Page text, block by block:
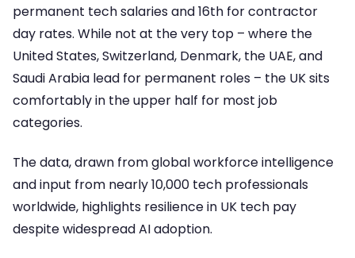
permanent tech salaries and 16th for contractor
day rates. While not at the very top – where the
United States, Switzerland, Denmark, the UAE, and
Saudi Arabia lead for permanent roles – the UK sits
comfortably in the upper half for most job
categories.
The data, drawn from global workforce intelligence
and input from nearly 10,000 tech professionals
worldwide, highlights resilience in UK tech pay
despite widespread AI adoption.